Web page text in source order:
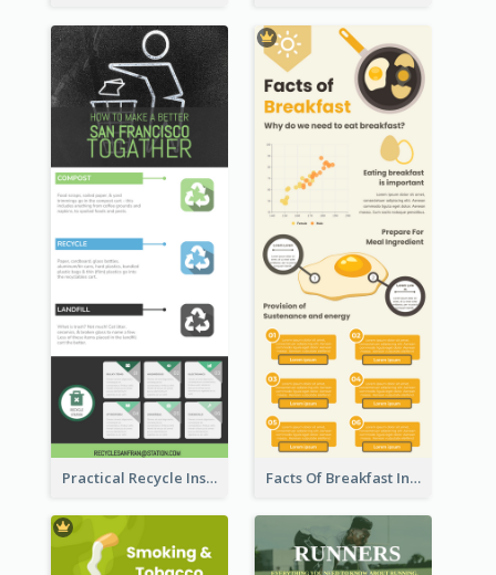
Practical Recycle Instruction Infographic Design Ideas Facts Of Breakfast Infographic